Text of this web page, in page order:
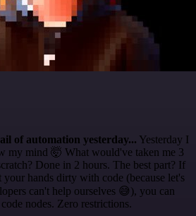
of automation yesterday... Yesterday I
my mind 🤯 What would've taken me 3
Done in 2 hours. The best part? If
hands dirty with code (because let's
can't help ourselves 😅), you can
nodes. Zero restrictions.